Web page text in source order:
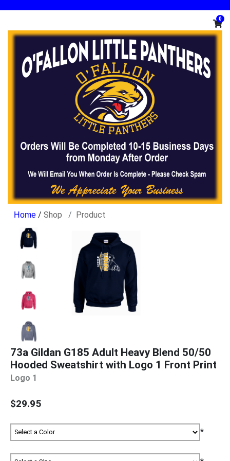
0
/ Shop Product
73a Gildan G185 Adult Heavy Blend 50/50
Hooded Sweatshirt with Logo 1 Front Print
Logo 1
$29.95
*